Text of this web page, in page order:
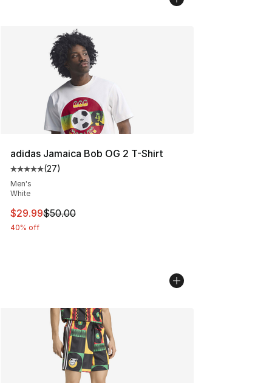
adidas Jamaica Bob OG 2 T-Shirt
Average customer rating - [5 out of 5 stars], 27 reviews
(27)
Men's
White
This item is on sale. Price dropped from $50.00 to
$29.99$50.00
40% off